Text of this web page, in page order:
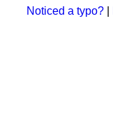
Noticed a typo?